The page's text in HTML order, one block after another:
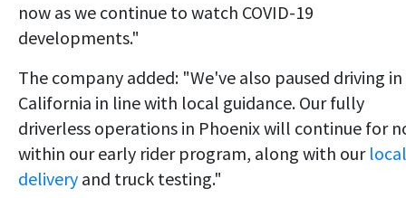
now as we continue to watch COVID-19
developments."
The company added: "We've also paused driving in
California in line with local guidance. Our fully
driverless operations in Phoenix will continue for
within our early rider program, along with our local
delivery and truck testing."